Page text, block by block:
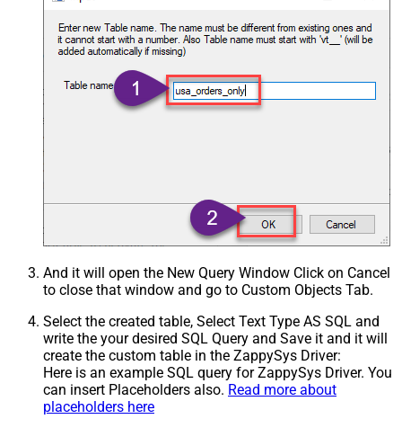
And it will open the New Query Window Click on Cancel
to close that window and go to Custom Objects Tab.
Select the created table, Select Text Type AS SQL and
write the your desired SQL Query and Save it and it will
create the custom table in the ZappySys Driver:
Here is an example SQL query for ZappySys Driver. You
can insert Placeholders also. Read more about
placeholders here